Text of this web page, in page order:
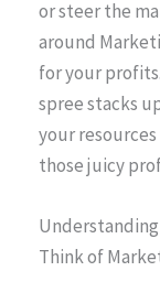
or steer the
around
for your
spree stacks
your
those juicy
Think of